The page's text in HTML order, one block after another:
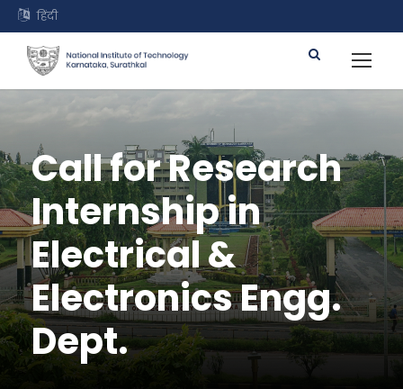
हिंदी
Call for Research
Internship in
Electrical &
Electronics Engg.
Dept.